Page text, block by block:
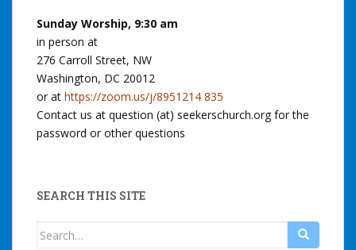
Sunday Worship, 9:30 am
in person at
276 Carroll Street, NW
Washington, DC 20012
or at https://zoom.us/j/8951214 835
Contact us at question (at) seekerschurch.org for the
password or other questions
SEARCH THIS SITE
Search